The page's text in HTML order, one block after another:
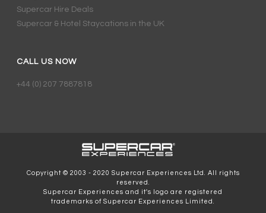
Supercar Hire Deals
Supercar & Hotel Staycations in the UK
CALL US NOW
+44 (0) 207 7887818
Copyright © 2003 - 2020 Supercar Experiences Ltd. All rights
reserved.
Supercar Experiences and it's logo are registered
trademarks of Supercar Experiences Limited.